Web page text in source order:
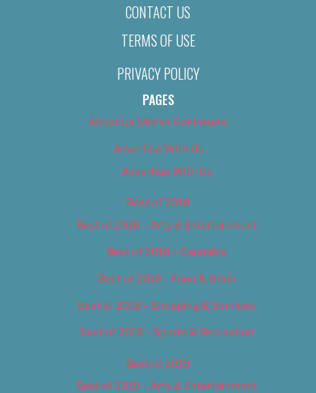
CONTACT US
TERMS OF USE
PRIVACY POLICY
PAGES
About Us (We’ve Got Issues)
Advertise With Us
Advertise With Us
Best of 2018
Best of 2018 – Arts & Entertainment
Best of 2018 – Cannabis
Best of 2018 – Food & Drink
Best of 2018 – Shopping & Services
Best of 2018 – Sports & Recreation
Best of 2019
Best of 2019 – Arts & Entertainment